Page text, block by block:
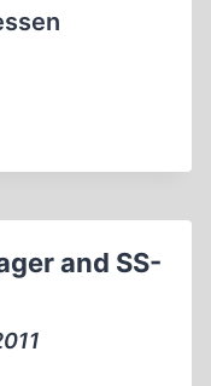
and SS-